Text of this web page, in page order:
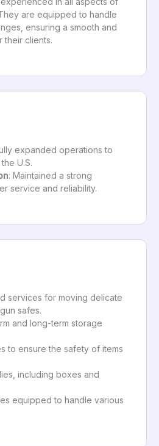
are equipped to handle
ensuring a smooth and
their clients.
expanded operations to
U.S.
: Maintained a strong
service and reliability.
services for moving delicate
safes.
and long-term storage
to ensure the safety of items
including boxes and
equipped to handle various